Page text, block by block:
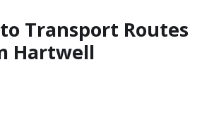
Transport Routes
Hartwell